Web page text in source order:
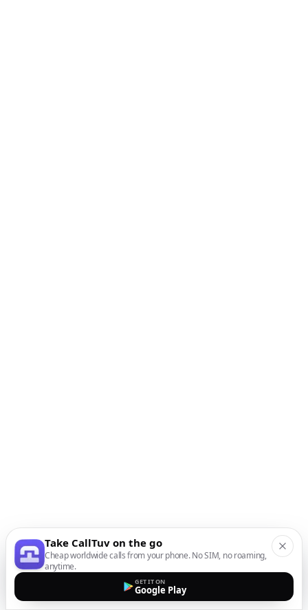
Take CallTuv on the go
Cheap worldwide calls from your phone. No SIM, no roaming,
anytime.
GET IT ON
Google Play